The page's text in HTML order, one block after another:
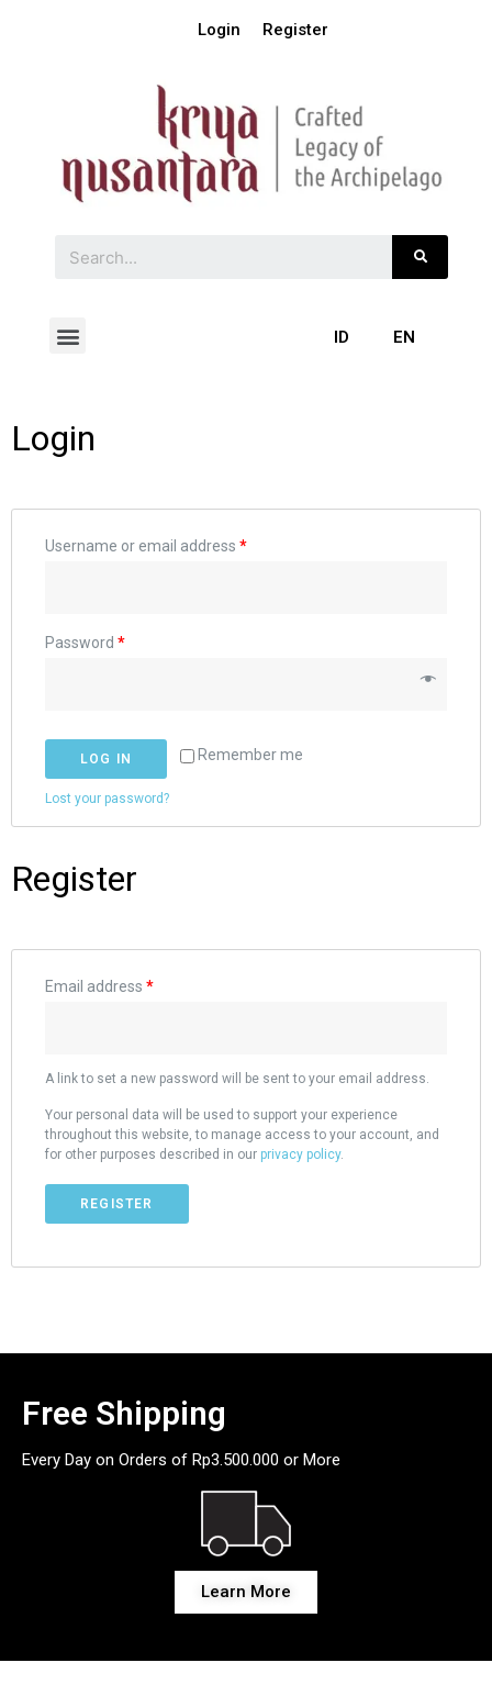
Login Register
ID EN
Login
Username or email address *
Password *
Remember me
LOG IN
Lost your password?
Register
Email address *
A link to set a new password will be sent to your email address.
Your personal data will be used to support your experience
throughout this website, to manage access to your account, and
for other purposes described in our privacy policy.
REGISTER
Free Shipping
Every Day on Orders of Rp3.500.000 or More
Learn More